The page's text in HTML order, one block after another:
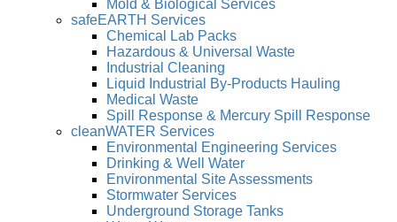
Mold & Biological Services
safeEARTH Services
Chemical Lab Packs
Hazardous & Universal Waste
Industrial Cleaning
Liquid Industrial By-Products Hauling
Medical Waste
Spill Response & Mercury Spill Response
cleanWATER Services
Environmental Engineering Services
Drinking & Well Water
Environmental Site Assessments
Stormwater Services
Underground Storage Tanks